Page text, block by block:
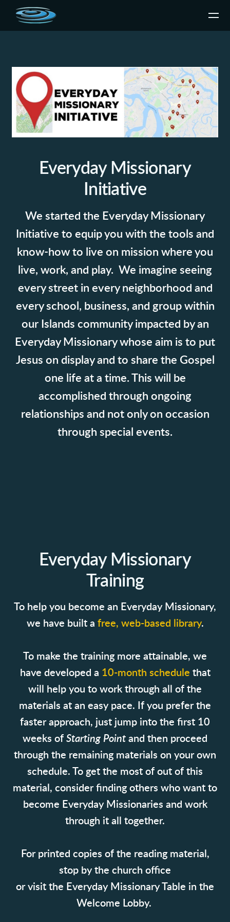
Skip to main content
Everyday Missionary
Initiative
We started the Everyday Missionary
Initiative to equip you with the tools and
know-how to live on mission where you
live, work, and play. We imagine seeing
every street in every neighborhood and
every school, business, and group within
our Islands community impacted by an
Everyday Missionary whose aim is to put
Jesus on display and to share the Gospel
one life at a time. This will be
accomplished through ongoing
relationships and not only on occasion
through special events.
Everyday Missionary
Training
To help you become an Everyday Missionary,
we have built a free, web-based library.
To make the training more attainable, we
have developed a 10-month schedule that
will help you to work through all of the
materials at an easy pace. If you prefer the
faster approach, just jump into the first 10
weeks of Starting Point and then proceed
through the remaining materials on your own
schedule. To get the most of out of this
material, consider finding others who want to
become Everyday Missionaries and work
through it all together.
For printed copies of the reading material,
stop by the church office
or visit the Everyday Missionary Table in the
Welcome Lobby.